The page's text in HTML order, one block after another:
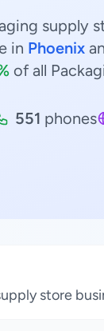
supply
in Phoenix
of all
551 phones
store